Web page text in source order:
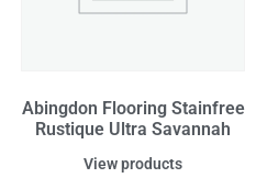
Abingdon Flooring Stainfree
Rustique Ultra Savannah
View products